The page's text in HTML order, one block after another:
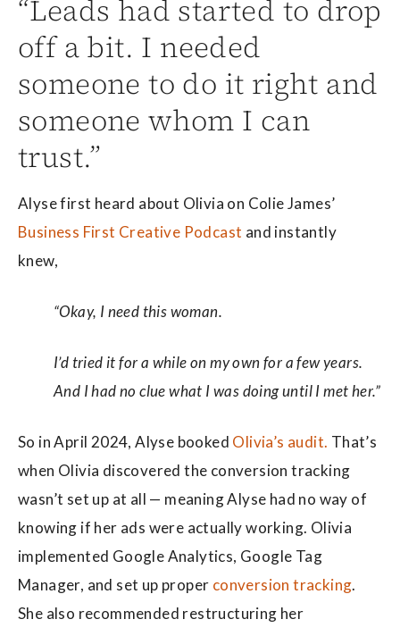
“Leads had started to drop
off a bit. I needed
someone to do it right and
someone whom I can
trust.”
Alyse first heard about Olivia on Colie James’
Business First Creative Podcast and instantly
knew,
“Okay, I need this woman.
I’d tried it for a while on my own for a few years.
And I had no clue what I was doing until I met her.”
So in April 2024, Alyse booked Olivia’s audit. That’s
when Olivia discovered the conversion tracking
wasn’t set up at all — meaning Alyse had no way of
knowing if her ads were actually working. Olivia
implemented Google Analytics, Google Tag
Manager, and set up proper conversion tracking.
She also recommended restructuring her